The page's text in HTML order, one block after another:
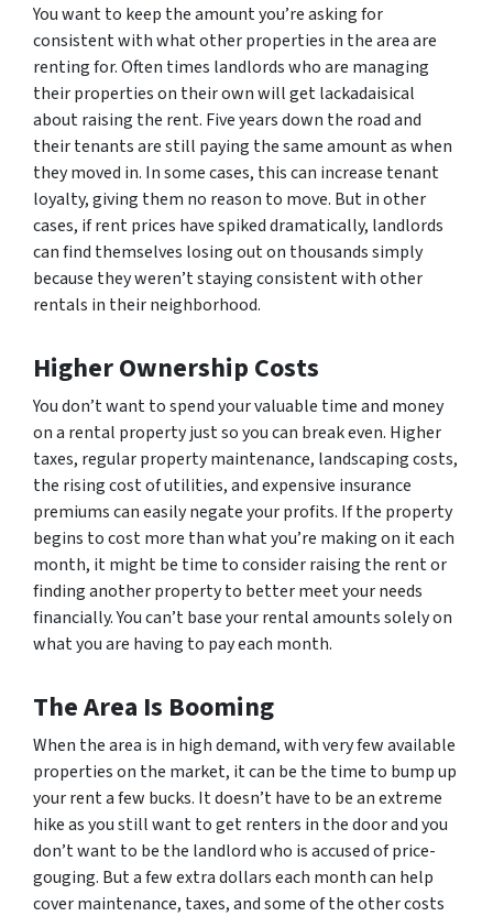
You want to keep the amount you’re asking for
consistent with what other properties in the area are
renting for. Often times landlords who are managing
their properties on their own will get lackadaisical
about raising the rent. Five years down the road and
their tenants are still paying the same amount as when
they moved in. In some cases, this can increase tenant
loyalty, giving them no reason to move. But in other
cases, if rent prices have spiked dramatically, landlords
can find themselves losing out on thousands simply
because they weren’t staying consistent with other
rentals in their neighborhood.
Higher Ownership Costs
You don’t want to spend your valuable time and money
on a rental property just so you can break even. Higher
taxes, regular property maintenance, landscaping costs,
the rising cost of utilities, and expensive insurance
premiums can easily negate your profits. If the property
begins to cost more than what you’re making on it each
month, it might be time to consider raising the rent or
finding another property to better meet your needs
financially. You can’t base your rental amounts solely on
what you are having to pay each month.
The Area Is Booming
When the area is in high demand, with very few available
properties on the market, it can be the time to bump up
your rent a few bucks. It doesn’t have to be an extreme
hike as you still want to get renters in the door and you
don’t want to be the landlord who is accused of price-
gouging. But a few extra dollars each month can help
cover maintenance, taxes, and some of the other costs